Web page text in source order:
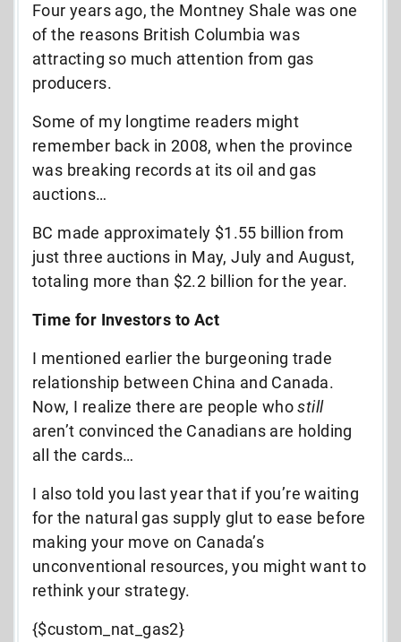
Four years ago, the Montney Shale was one
of the reasons British Columbia was
attracting so much attention from gas
producers.
Some of my longtime readers might
remember back in 2008, when the province
was breaking records at its oil and gas
auctions…
BC made approximately $1.55 billion from
just three auctions in May, July and August,
totaling more than $2.2 billion for the year.
Time for Investors to Act
I mentioned earlier the burgeoning trade
relationship between China and Canada.
Now, I realize there are people whostill
aren’t convinced the Canadians are holding
all the cards…
I also told you last year that if you’re waiting
for the natural gas supply glut to ease before
making your move on Canada’s
unconventional resources, you might want to
rethink your strategy.
{$custom_nat_gas2}